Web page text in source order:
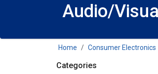
Audio/
Home Consumer Electronics
Categories